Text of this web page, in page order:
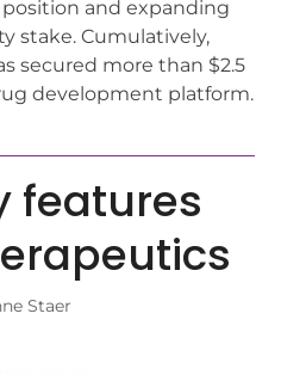
and expanding
stake. Cumulatively,
secured more than $2.5
development platform.
features
Staer